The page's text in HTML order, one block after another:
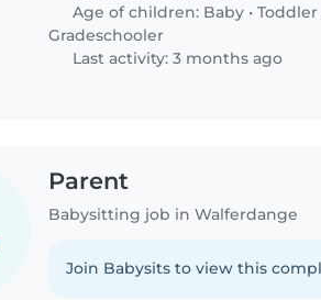
Age of children: Baby •Toddler
Gradeschooler
Last activity: 3 months ago
Parent
Babysitting job in Walferdange
Join Babysits to view this